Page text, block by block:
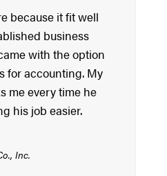
because it fit well
business
with the option
for accounting. My
me every time he
his job easier.
Inc.